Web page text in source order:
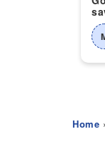
Home